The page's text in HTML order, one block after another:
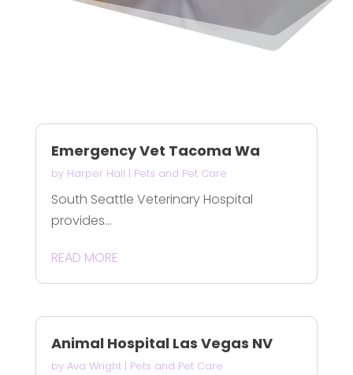
Emergency Vet Tacoma Wa
by Harper Hall | Pets and Pet Care
South Seattle Veterinary Hospital
provides...
READ MORE
Animal Hospital Las Vegas NV
by Ava Wright| Pets and Pet Care